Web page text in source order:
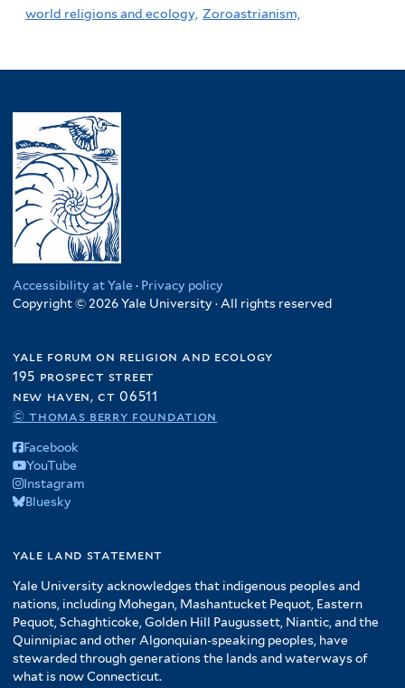
world religions and ecology, Zoroastrianism,
Accessibility at Yale · Privacy policy
Copyright © 2026 Yale University · All rights reserved
yale forum on religion and ecology
195 prospect street
new haven, ct 06511
© thomas berry foundation
Facebook
YouTube
Instagram
Bluesky
yale land statement
Yale University acknowledges that indigenous peoples and
nations, including Mohegan, Mashantucket Pequot, Eastern
Pequot, Schaghticoke, Golden Hill Paugussett, Niantic, and the
Quinnipiac and other Algonquian-speaking peoples, have
stewarded through generations the lands and waterways of
what is now Connecticut.